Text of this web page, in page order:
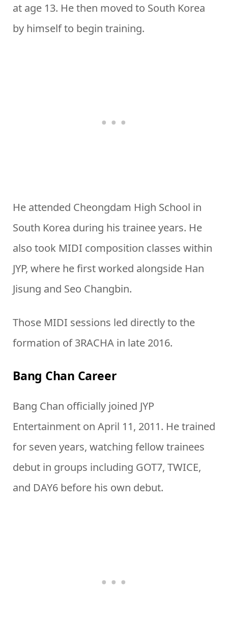
at age 13. He then moved to South Korea
by himself to begin training.
He attended Cheongdam High School in
South Korea during his trainee years. He
also took MIDI composition classes within
JYP, where he first worked alongside Han
Jisung and Seo Changbin.
Those MIDI sessions led directly to the
formation of 3RACHA in late 2016.
Bang Chan Career
Bang Chan officially joined JYP
Entertainment on April 11, 2011. He trained
for seven years, watching fellow trainees
debut in groups including GOT7, TWICE,
and DAY6 before his own debut.